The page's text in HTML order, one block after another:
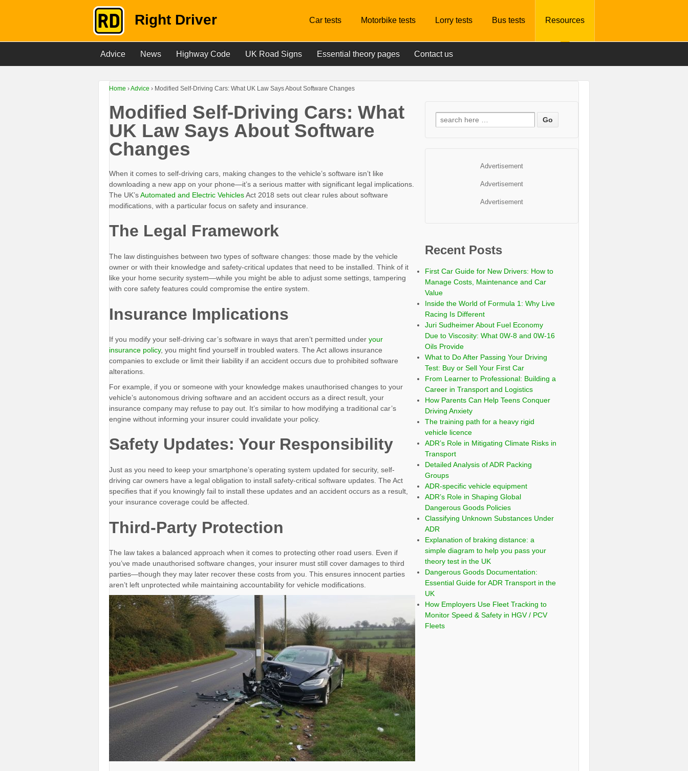
Right Driver Car tests Motorbike tests Lorry tests Bus tests Resources
Advice News Highway Code UK Road Signs Essential theory pages Contact us
Home ›Advice › Modified Self-Driving Cars: What UK Law Says About Software Changes
Modified Self-Driving Cars: What
UK Law Says About Software
Changes
When it comes to self-driving cars, making changes to the vehicle’s software isn’t like
downloading a new app on your phone—it’s a serious matter with significant legal implications.
The UK’sAutomated and Electric VehiclesAct 2018 sets out clear rules about software
modifications, with a particular focus on safety and insurance.
The Legal Framework
The law distinguishes between two types of software changes: those made by the vehicle
owner or with their knowledge and safety-critical updates that need to be installed. Think of it
like your home security system—while you might be able to adjust some settings, tampering
with core safety features could compromise the entire system.
Insurance Implications
If you modify your self-driving car’s software in ways that aren’t permitted under your
insurance policy, you might find yourself in troubled waters. The Act allows insurance
companies to exclude or limit their liability if an accident occurs due to prohibited software
alterations.
For example, if you or someone with your knowledge makes unauthorised changes to your
vehicle’s autonomous driving software and an accident occurs as a direct result, your
insurance company may refuse to pay out. It’s similar to how modifying a traditional car’s
engine without informing your insurer could invalidate your policy.
Safety Updates: Your Responsibility
Just as you need to keep your smartphone’s operating system updated for security, self-
driving car owners have a legal obligation to install safety-critical software updates. The Act
specifies that if you knowingly fail to install these updates and an accident occurs as a result,
your insurance coverage could be affected.
Third-Party Protection
The law takes a balanced approach when it comes to protecting other road users. Even if
you’ve made unauthorised software changes, your insurer must still cover damages to third
parties—though they may later recover these costs from you. This ensures innocent parties
aren’t left unprotected while maintaining accountability for vehicle modifications.
Advertisement
Advertisement
Advertisement
Recent Posts
First Car Guide for New Drivers: How to
Manage Costs, Maintenance and Car
Value
Inside the World of Formula 1: Why Live
Racing Is Different
Juri Sudheimer About Fuel Economy
Due to Viscosity: What 0W-8 and 0W-16
Oils Provide
What to Do After Passing Your Driving
Test: Buy or Sell Your First Car
From Learner to Professional: Building a
Career in Transport and Logistics
How Parents Can Help Teens Conquer
Driving Anxiety
The training path for a heavy rigid
vehicle licence
ADR’s Role in Mitigating Climate Risks in
Transport
Detailed Analysis of ADR Packing
Groups
ADR-specific vehicle equipment
ADR’s Role in Shaping Global
Dangerous Goods Policies
Classifying Unknown Substances Under
ADR
Explanation of braking distance: a
simple diagram to help you pass your
theory test in the UK
Dangerous Goods Documentation:
Essential Guide for ADR Transport in the
UK
How Employers Use Fleet Tracking to
Monitor Speed & Safety in HGV / PCV
Fleets